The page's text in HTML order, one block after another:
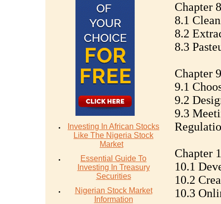
Investing In African Stocks
Like The Nigeria Stock
Market
Essential Guide To
Investing In Treasury
Securities
Nigerian Stock Market
Information
Chapter
8.1
8.2
8.3
Chapter
9.1
9.2
9.3
Chapter
10.1
10.2
10.3